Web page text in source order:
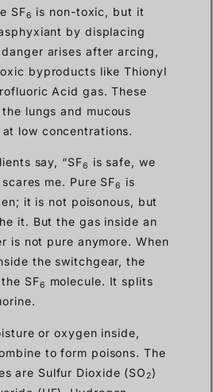
SF6 is non-toxic, but it
by displacing
arises after arcing,
byproducts like Thionyl
Acid gas. These
lungs and mucous
at low concentrations.
say, “SF6
is safe, we
me. Pure SF6
is
it is not poisonous, but
it. But the gas inside an
is not pure anymore. When
the switchgear, the
SF6
molecule. It splits
or oxygen inside,
to form poisons. The
are Sulfur Dioxide (SO2)